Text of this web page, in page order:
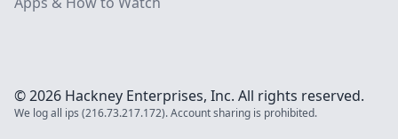
© 2026 Hackney Enterprises, Inc. All rights reserved.
We log all ips (216.73.217.172). Account sharing is prohibited.